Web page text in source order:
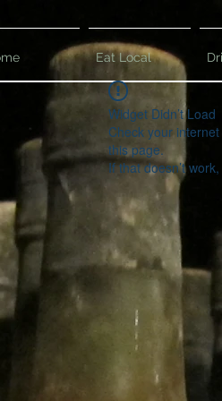
Eat Local
Widget Didn’t Load
Check your
this page.
If that doesn’t